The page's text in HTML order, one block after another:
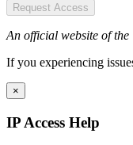
Request Access
An official website of the
If you experiencing
×
IP Access Help